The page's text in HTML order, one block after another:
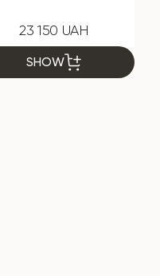
23 150 UAH
SHOW